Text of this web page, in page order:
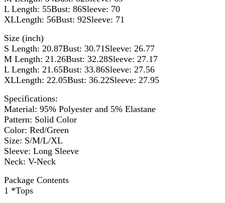
L Length: 55Bust: 86Sleeve: 70
XLLength: 56Bust: 92Sleeve: 71
Size (inch)
S Length: 20.87Bust: 30.71Sleeve: 26.77
M Length: 21.26Bust: 32.28Sleeve: 27.17
L Length: 21.65Bust: 33.86Sleeve: 27.56
XLLength: 22.05Bust: 36.22Sleeve: 27.95
Specifications:
Material: 95% Polyester and 5% Elastane
Pattern: Solid Color
Color: Red/Green
Size: S/M/L/XL
Sleeve: Long Sleeve
Neck: V-Neck
Package Contents
1 *Tops